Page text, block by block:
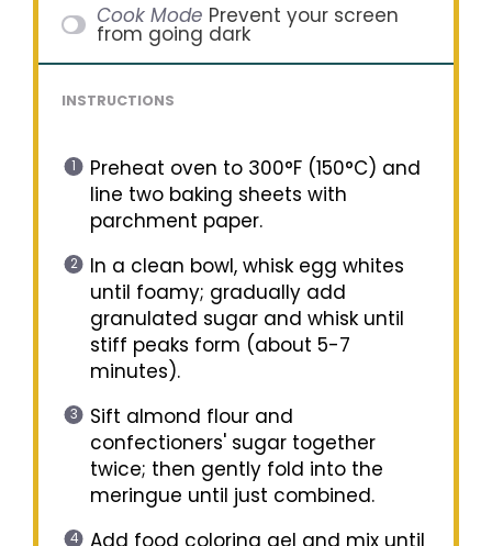
Cook Mode Prevent your screen
from going dark
INSTRUCTIONS
Preheat oven to 300°F (150°C) and
line two baking sheets with
parchment paper.
In a clean bowl, whisk egg whites
until foamy; gradually add
granulated sugar and whisk until
stiff peaks form (about 5-7
minutes).
Sift almond flour and
confectioners' sugar together
twice; then gently fold into the
meringue until just combined.
Add food coloring gel and mix until